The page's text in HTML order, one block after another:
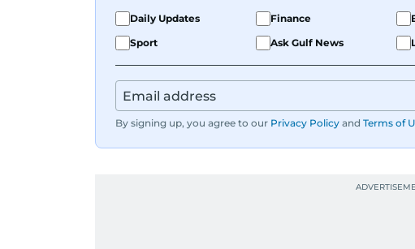
with journalists from more than 40 countries,
for data, context, and a good follow-up
When she is away from her keyboard (AFK),
Daily Updates Finance
Sport
Ask Gulf News
By signing up, you agree to our Privacy Policy and Terms of